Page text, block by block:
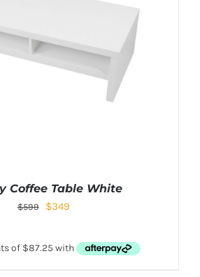
Coffee Table White
$599 $349